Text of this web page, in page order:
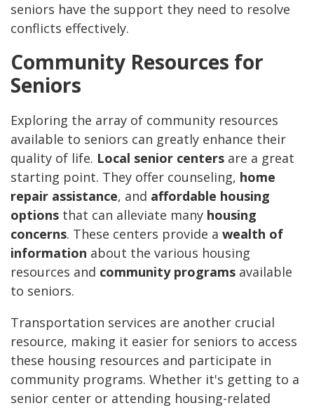
seniors have the support they need to resolve
conflicts effectively.
Community Resources for
Seniors
Exploring the array of community resources
available to seniors can greatly enhance their
quality of life. Local senior centers are a great
starting point. They offer counseling, home
repair assistance, and affordable housing
options that can alleviate many housing
concerns. These centers provide a wealth of
information about the various housing
resources and community programs available
to seniors.
Transportation services are another crucial
resource, making it easier for seniors to access
these housing resources and participate in
community programs. Whether it's getting to a
senior center or attending housing-related